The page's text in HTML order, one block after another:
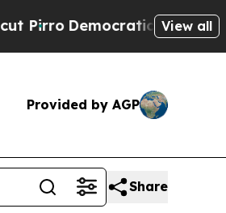
Democratic Socialists ofView all
Provided by AGP
Share